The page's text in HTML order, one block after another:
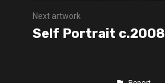
Next artwork
Self Portrait c.2008